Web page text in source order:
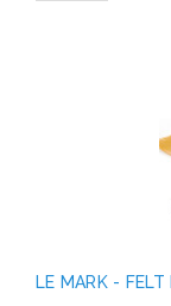
LE MARK -